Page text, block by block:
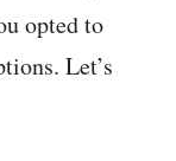
opted to
Let’s